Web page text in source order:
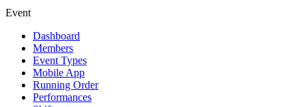
Event
Dashboard
Members
Event Types
Mobile App
Running Order
Performances